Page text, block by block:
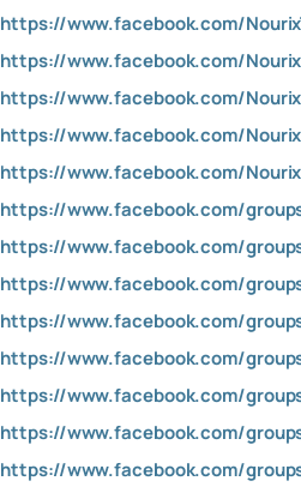
https://www.facebook.com/
https://www.facebook.com/
https://www.facebook.com/
https://www.facebook.com/
https://www.facebook.com/
https://www.facebook.com/
https://www.facebook.com/
https://www.facebook.com/
https://www.facebook.com/
https://www.facebook.com/
https://www.facebook.com/
https://www.facebook.com/
https://www.facebook.com/